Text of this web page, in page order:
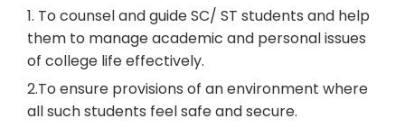
1. To counsel and guide SC/ ST students and help
them to manage academic and personal issues
of college life effectively.
2.To ensure provisions of an environment where
all such students feel safe and secure.